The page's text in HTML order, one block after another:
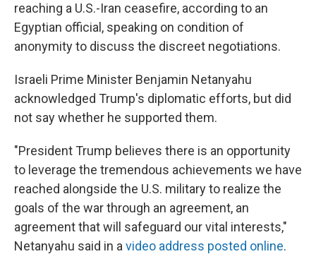
reaching a U.S.-Iran ceasefire, according to an
Egyptian official, speaking on condition of
anonymity to discuss the discreet negotiations.
Israeli Prime Minister Benjamin Netanyahu
acknowledged Trump's diplomatic efforts, but did
not say whether he supported them.
"President Trump believes there is an opportunity
to leverage the tremendous achievements we have
reached alongside the U.S. military to realize the
goals of the war through an agreement, an
agreement that will safeguard our vital interests,"
Netanyahu said in a video address posted online.